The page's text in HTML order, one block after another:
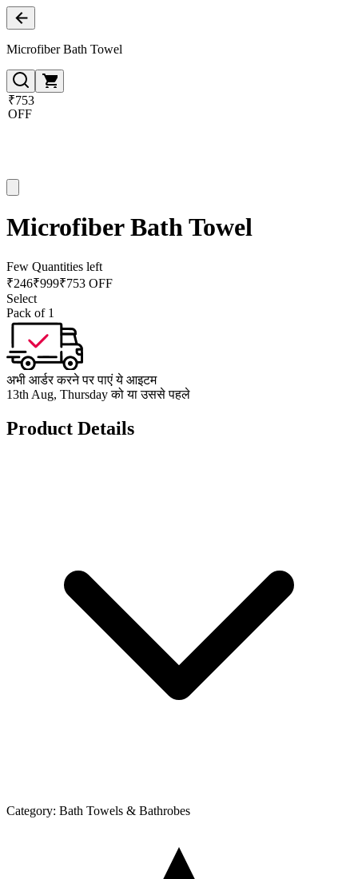
Microfiber Bath Towel
₹753
OFF
Microfiber Bath Towel
Few Quantities left
₹246₹999₹753 OFF
Select
Pack of 1
अभी आर्डर करने पर पाएं ये आइटम
13th Aug, Thursday को या उससे पहले
Product Details
Category: Bath Towels & Bathrobes